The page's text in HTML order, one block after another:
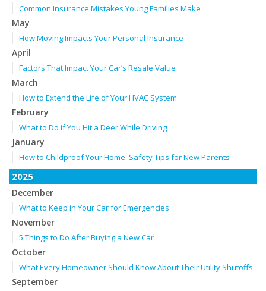
Common Insurance Mistakes Young Families Make
May
How Moving Impacts Your Personal Insurance
April
Factors That Impact Your Car’s Resale Value
March
How to Extend the Life of Your HVAC System
February
What to Do if You Hit a Deer While Driving
January
How to Childproof Your Home: Safety Tips for New Parents
2025
December
What to Keep in Your Car for Emergencies
November
5 Things to Do After Buying a New Car
October
What Every Homeowner Should Know About Their Utility Shutoffs
September